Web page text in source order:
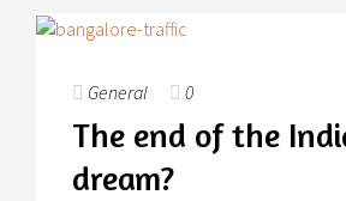
General 0
The end of the
dream?